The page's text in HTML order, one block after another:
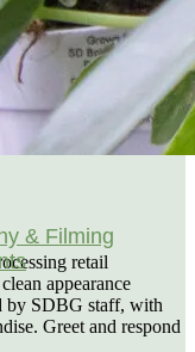
& Filming
retail
appearance
by SDBG staff, with
Greet and respond